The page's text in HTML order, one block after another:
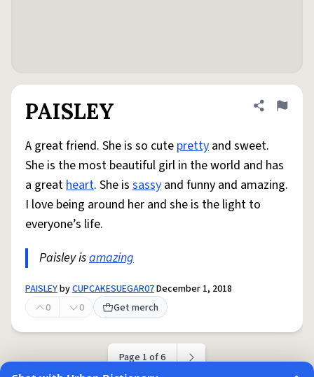
PAISLEY Share
Flag
A great friend. She is so cute pretty and sweet.
She is the most beautiful girl in the world and has
a greatheart. She is sassy and funny and amazing.
I love being around her and she is the light to
everyone’s life.
Paisley isamazing
PAISLEYbyCUPCAKESUEGAR07December 1, 2018
0
0 Get merch
Page 1 of 6